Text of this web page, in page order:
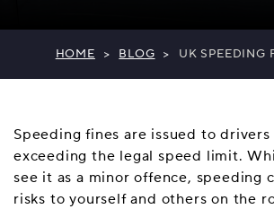
HOME > BLOG > UK SPEEDING
Speeding fines are issued to drivers
exceeding the legal speed limit.
see it as a minor offence, speeding
risks to yourself and others on the